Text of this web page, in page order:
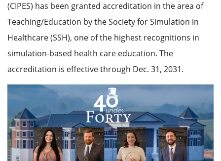
(CIPES) has been granted accreditation in the area of
Teaching/Education by the Society for Simulation in
Healthcare (SSH), one of the highest recognitions in
simulation-based health care education. The
accreditation is effective through Dec. 31, 2031.